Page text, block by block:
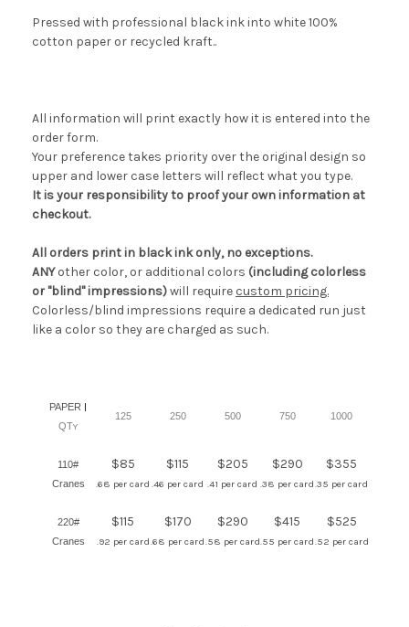
Pressed with professional black ink into white 100%
cotton paper or recycled kraft..
All information will print exactly how it is entered into the
order form.
Your preference takes priority over the original design so
upper and lower case letters will reflect what you type.
It is your responsibility to proof your own information at
checkout.
All orders print in black ink only, no exceptions.
ANYother color, or additional colors (including colorless
or "blind" impressions)will require custom pricing.
Colorless/blind impressions require a dedicated run just
like a color so they are charged as such.
PAPER |
QTY
125 250 500 750 1000
110#
Cranes
$85
.68 per card
$115
.46 per card
$205
.41 per card
$290
.38 per card
$355
.35 per card
220#
Cranes
$115
.92 per card
$170
.68 per card
$290
.58 per card
$415
.55 per card
$525
.52 per card